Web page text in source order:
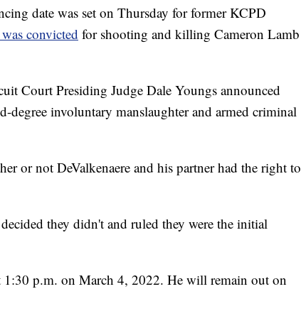
date was set on Thursday for former KCPD
convicted for shooting and killing Cameron Lamb
Court Presiding Judge Dale Youngs announced
degree involuntary manslaughter and armed criminal
or not DeValkenaere and his partner had the right to
they didn't and ruled they were the initial
1:30 p.m. on March 4, 2022. He will remain out on